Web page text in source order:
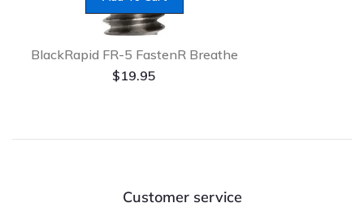
BlackRapid FR-5 FastenR Breathe
$19.95
Customer service